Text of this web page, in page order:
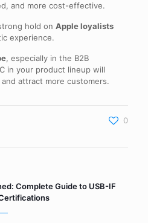
and more cost-effective.
hold on Apple loyalists
experience.
, especially in the B2B
in your product lineup will
attract more customers.
0
Complete Guide to USB-IF